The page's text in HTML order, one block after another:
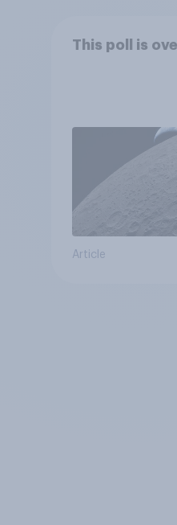
This poll is
Article